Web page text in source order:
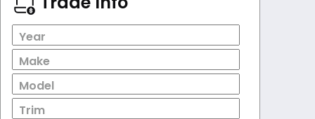
Year
Make
Model
Trim